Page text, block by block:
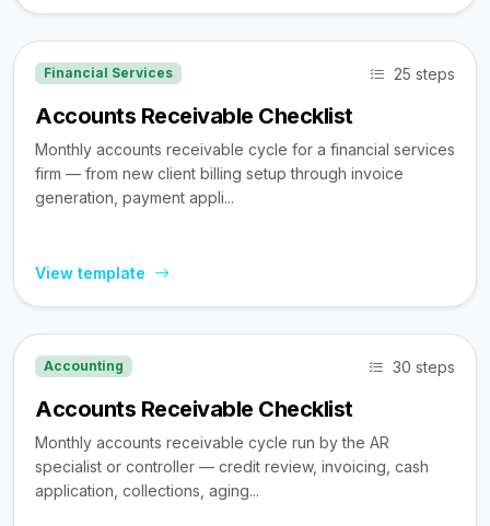
Financial Services 25 steps
Accounts Receivable Checklist
Monthly accounts receivable cycle for a financial services
firm — from new client billing setup through invoice
generation, payment appli...
View template
Accounting 30 steps
Accounts Receivable Checklist
Monthly accounts receivable cycle run by the AR
specialist or controller — credit review, invoicing, cash
application, collections, aging...